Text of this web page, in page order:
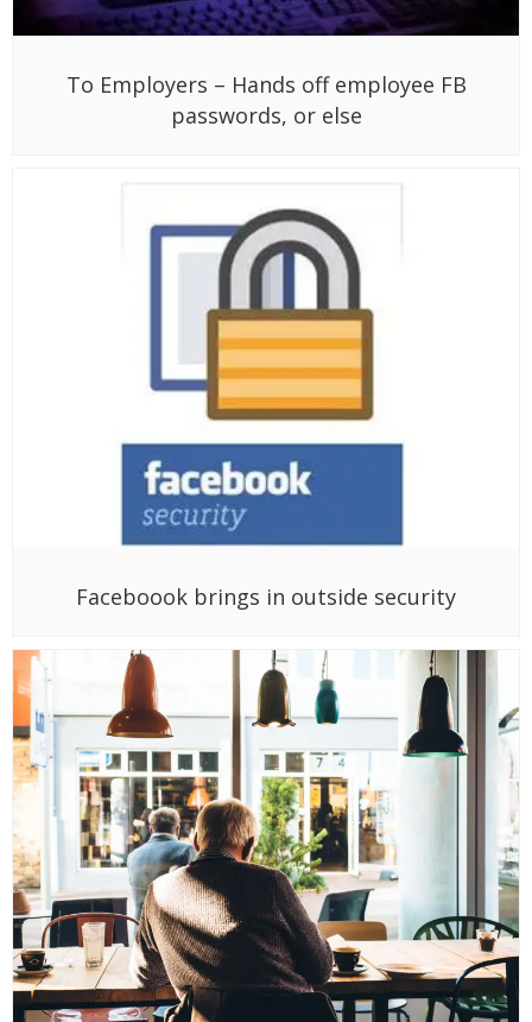
To Employers – Hands off employee FB
passwords, or else
Faceboook brings in outside security